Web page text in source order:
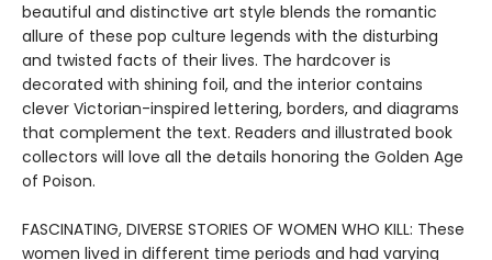
beautiful and distinctive art style blends the romantic
allure of these pop culture legends with the disturbing
and twisted facts of their lives. The hardcover is
decorated with shining foil, and the interior contains
clever Victorian-inspired lettering, borders, and diagrams
that complement the text. Readers and illustrated book
collectors will love all the details honoring the Golden Age
of Poison.
FASCINATING, DIVERSE STORIES OF WOMEN WHO KILL: These
women lived in different time periods and had varying